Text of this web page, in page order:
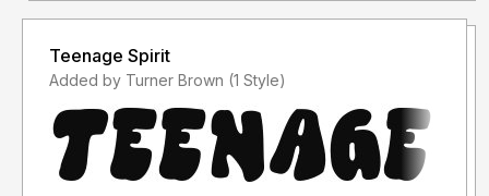
Teenage Spirit
Added by Turner Brown (1 Style)